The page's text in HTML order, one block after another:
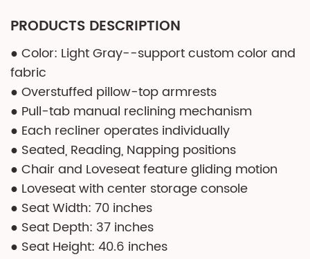
PRODUCTS DESCRIPTION
● Color: Light Gray--support custom color and
fabric
● Overstuffed pillow-top armrests
● Pull-tab manual reclining mechanism
● Each recliner operates individually
● Seated, Reading, Napping positions
● Chair and Loveseat feature gliding motion
● Loveseat with center storage console
● Seat Width: 70 inches
● Seat Depth: 37 inches
● Seat Height: 40.6 inches